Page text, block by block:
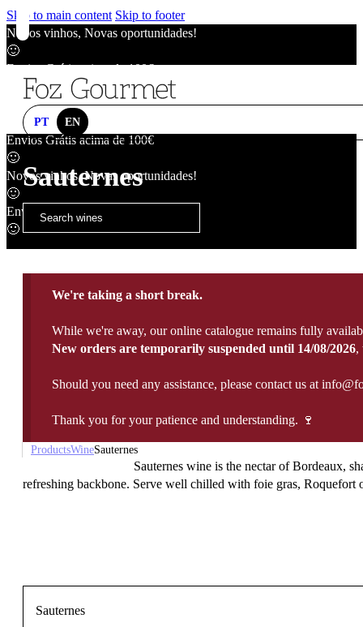
Skip to main content Skip to footer
Novos vinhos, Novas oportunidades!
🙂
Envios Grátis acima de 100€
Novos vinhos, Novas oportunidades!
Envios Grátis acima de 100€
🙂
Novos vinhos, Novas oportunidades!
🙂
Envios Grátis acima de 100€
🙂
PT EN
Sauternes
We're taking a short break.
While we're away, our online catalogue remains fully
New orders are temporarily suspended until 14/08/2026,
Should you need any assistance, please contact us at
Thank you for your patience and understanding. 🍷
ProductsWineSauternes
Sauternes wine is the nectar of Bordeaux,
refreshing backbone. Serve well chilled with foie gras, Roquefort
Sauternes